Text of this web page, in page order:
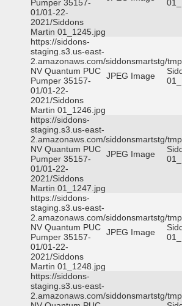
Pumper 35157-
01/01-22-
2021/Siddons
Martin 01_1245.jpg
https://siddons-
staging.s3.us-east-
2.amazonaws.com/siddonsmartstg/
NV Quantum PUC
Pumper 35157-
01/01-22-
2021/Siddons
Martin 01_1246.jpg
JPEG Image
https://siddons-
staging.s3.us-east-
2.amazonaws.com/siddonsmartstg/
NV Quantum PUC
Pumper 35157-
01/01-22-
2021/Siddons
Martin 01_1247.jpg
JPEG Image
https://siddons-
staging.s3.us-east-
2.amazonaws.com/siddonsmartstg/
NV Quantum PUC
Pumper 35157-
01/01-22-
2021/Siddons
Martin 01_1248.jpg
JPEG Image
https://siddons-
staging.s3.us-east-
2.amazonaws.com/siddonsmartstg/